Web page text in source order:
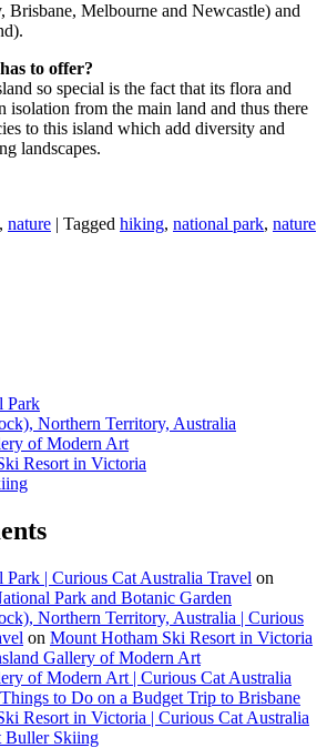
Brisbane, Melbourne and Newcastle) and
to offer?
so special is the fact that its flora and
isolation from the main land and thus there
to this island which add diversity and
landscapes.
, nature | Tagged hiking, national park, nature
Park
Northern Territory, Australia
of Modern Art
Resort in Victoria
| Curious Cat Australia Travel on
Park and Botanic Garden
Northern Territory, Australia | Curious
on Mount Hotham Ski Resort in Victoria
Gallery of Modern Art
of Modern Art | Curious Cat Australia
to Do on a Budget Trip to Brisbane
Resort in Victoria | Curious Cat Australia
Buller Skiing